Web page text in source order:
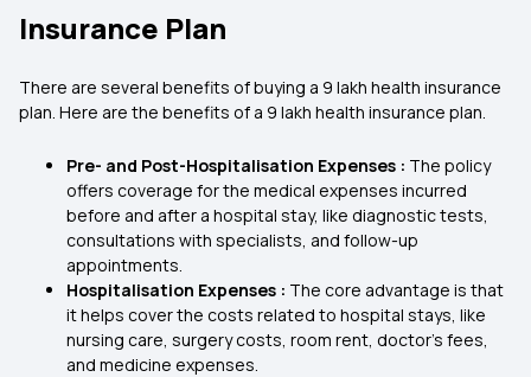
Insurance Plan
There are several benefits of buying a 9 lakh health insurance
plan. Here are the benefits of a 9 lakh health insurance plan.
Pre- and Post-Hospitalisation Expenses : The policy
offers coverage for the medical expenses incurred
before and after a hospital stay, like diagnostic tests,
consultations with specialists, and follow-up
appointments.
Hospitalisation Expenses : The core advantage is that
it helps cover the costs related to hospital stays, like
nursing care, surgery costs, room rent, doctor's fees,
and medicine expenses.